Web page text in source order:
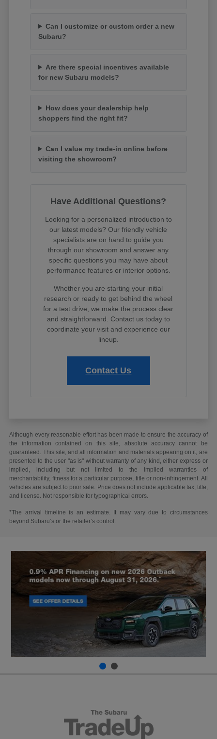
Can I customize or custom order a new
Subaru?
Are there special incentives available
for new Subaru models?
How does your dealership help
shoppers find the right fit?
Can I value my trade-in online before
visiting the showroom?
Have Additional Questions?
Looking for a personalized introduction to
our latest models? Our friendly vehicle
specialists are on hand to guide you
through our showroom and answer any
specific questions you may have about
performance features or interior options.
Whether you are starting your initial
research or ready to get behind the wheel
for a test drive, we make the process clear
and straightforward. Contact us today to
coordinate your visit and experience our
lineup.
Contact Us
Although every reasonable effort has been made to ensure the accuracy of
the information contained on this site, absolute accuracy cannot be
guaranteed. This site, and all information and materials appearing on it, are
presented to the user "as is" without warranty of any kind, either express or
implied, including but not limited to the implied warranties of
merchantability, fitness for a particular purpose, title or non-infringement. All
vehicles are subject to prior sale. Price does not include applicable tax, title,
and license. Not responsible for typographical errors.
*The arrival timeline is an estimate. It may vary due to circumstances
beyond Subaru’s or the retailer’s control.